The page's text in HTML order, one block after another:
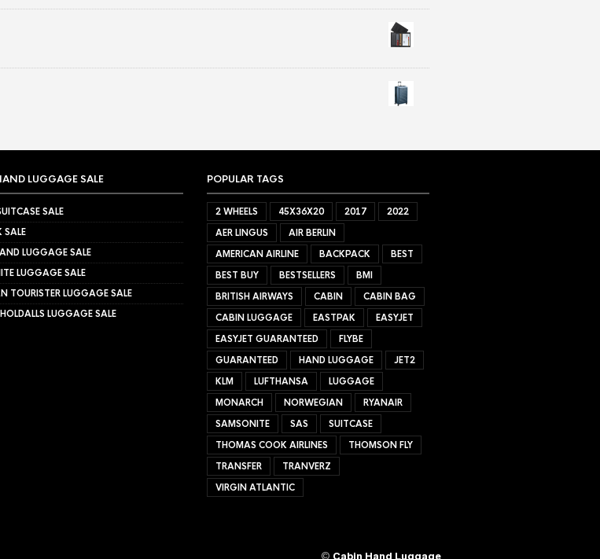
LUGGAGE SALE
SALE
SALE
LUGGAGE SALE
LUGGAGE SALE
TOURISTER LUGGAGE SALE
HOLDALLS LUGGAGE SALE
POPULAR TAGS
2 WHEELS 45X36X20 2017
2022
AER LINGUS
AIR BERLIN
AMERICAN AIRLINE
BACKPACK
BEST
BEST BUY
BESTSELLERS
BMI
BRITISH AIRWAYS
CABIN
CABIN BAG
CABIN LUGGAGE
EASTPAK
EASYJET
EASYJET GUARANTEED
FLYBE
GUARANTEED
HAND LUGGAGE
JET2
KLM
LUFTHANSA
LUGGAGE
MONARCH
NORWEGIAN
RYANAIR
SAMSONITE
SAS
SUITCASE
THOMAS COOK AIRLINES
THOMSON FLY
TRANSFER
TRANVERZ
VIRGIN ATLANTIC
© Cabin Hand Luggage